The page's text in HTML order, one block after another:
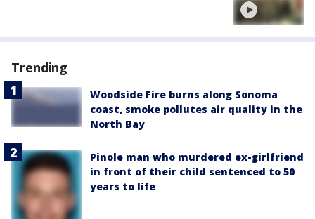
Trending
Woodside Fire burns along Sonoma
coast, smoke pollutes air quality in the
North Bay
Pinole man who murdered ex-girlfriend
in front of their child sentenced to 50
years to life